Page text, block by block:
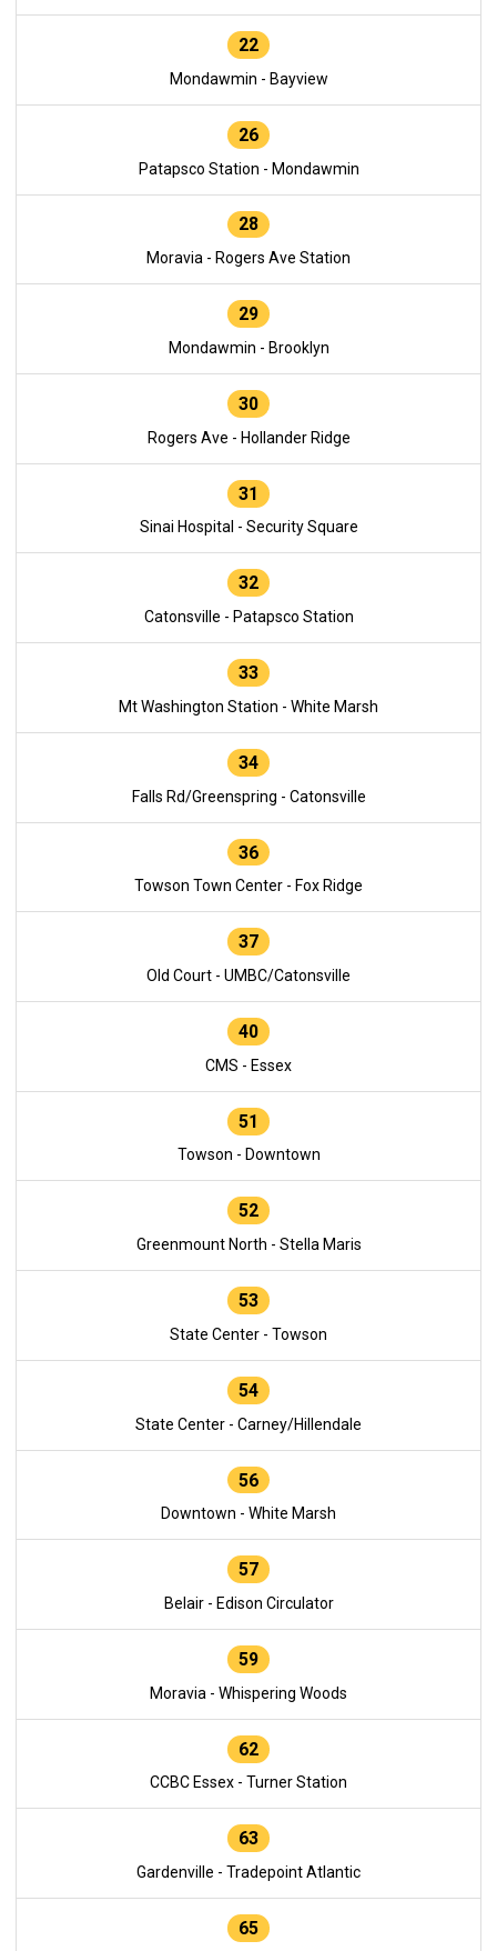
22
Mondawmin - Bayview
26
Patapsco Station - Mondawmin
28
Moravia - Rogers Ave Station
29
Mondawmin - Brooklyn
30
Rogers Ave - Hollander Ridge
31
Sinai Hospital - Security Square
32
Catonsville - Patapsco Station
33
Mt Washington Station - White Marsh
34
Falls Rd/Greenspring - Catonsville
36
Towson Town Center - Fox Ridge
37
Old Court - UMBC/Catonsville
40
CMS - Essex
51
Towson - Downtown
52
Greenmount North - Stella Maris
53
State Center - Towson
54
State Center - Carney/Hillendale
56
Downtown - White Marsh
57
Belair - Edison Circulator
59
Moravia - Whispering Woods
62
CCBC Essex - Turner Station
63
Gardenville - Tradepoint Atlantic
65